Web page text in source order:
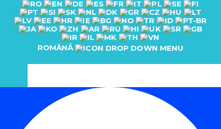
ROMÂNĂ